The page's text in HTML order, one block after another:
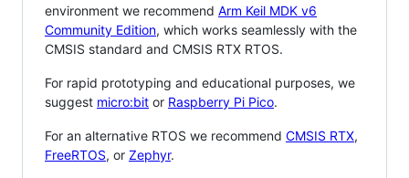
environment we recommend Arm Keil MDK v6
Community Edition, which works seamlessly with the
CMSIS standard and CMSIS RTX RTOS.
For rapid prototyping and educational purposes, we
suggest micro:bit or Raspberry Pi Pico.
For an alternative RTOS we recommend CMSIS RTX,
FreeRTOS, or Zephyr.